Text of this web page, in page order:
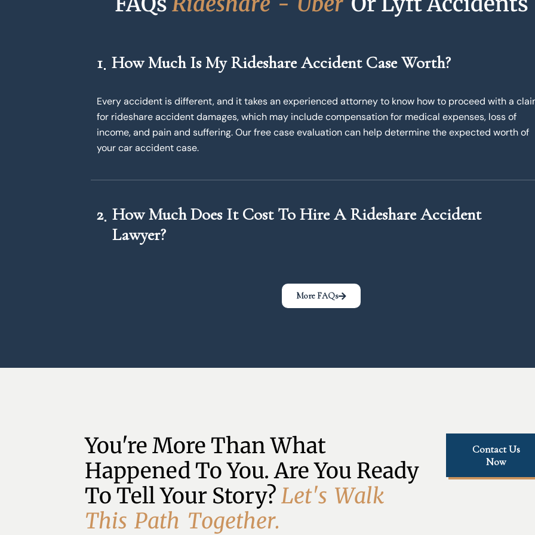
1 How Much Is My Rideshare Accident Case Worth?
Every accident is different, and it takes an experienced attorney to know how to proceed with a
for rideshare accident damages, which may include compensation for medical expenses, loss of
income, and pain and suffering. Our free case evaluation can help determine the expected worth of
your car accident case.
2 How Much Does It Cost To Hire A Rideshare Accident
Lawyer?
More FAQs
You're More Than What
Happened To You. Are You Ready
To Tell Your Story? Let's Walk
This Path Together.
Contact Us
Now